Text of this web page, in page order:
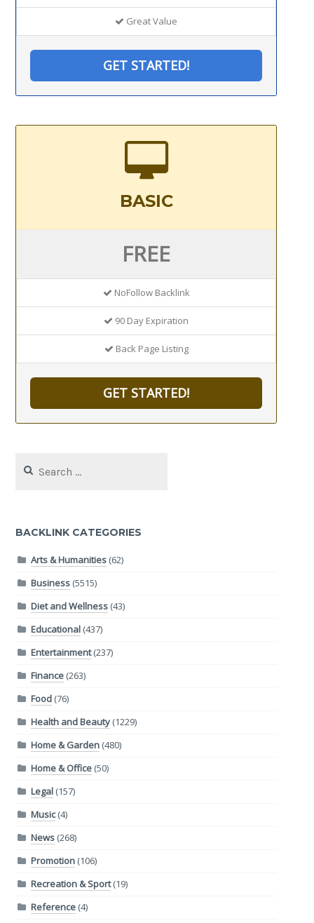
Great Value
GET STARTED!
BASIC
FREE
NoFollow Backlink
90 Day Expiration
Back Page Listing
GET STARTED!
for:
BACKLINK CATEGORIES
Arts & Humanities(62)
Business(5515)
Diet and Wellness(43)
Educational(437)
Entertainment(237)
Finance(263)
Food(76)
Health and Beauty(1229)
Home & Garden(480)
Home & Office(50)
Legal(157)
Music(4)
News(268)
Promotion(106)
Recreation & Sport(19)
Reference(4)